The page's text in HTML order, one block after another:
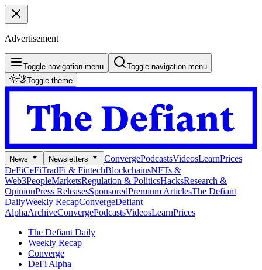
Advertisement
Toggle navigation menu
Toggle navigation menu
Toggle theme
News Newsletters ConvergePodcastsVideosLearnPrices
DeFiCeFiTradFi & FintechBlockchainsNFTs &
Web3PeopleMarketsRegulation & PoliticsHacksResearch &
OpinionPress ReleasesSponsoredPremium ArticlesThe Defiant
DailyWeekly RecapConvergeDefiant
AlphaArchiveConvergePodcastsVideosLearnPrices
The Defiant Daily
Weekly Recap
Converge
DeFi Alpha